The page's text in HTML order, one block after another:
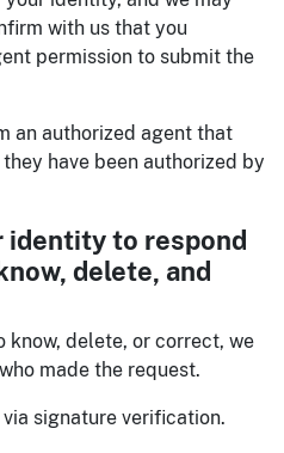
with us that you
permission to submit the
an authorized agent that
have been authorized by
to respond
delete, and
know, delete, or correct, we
made the request.
signature verification.